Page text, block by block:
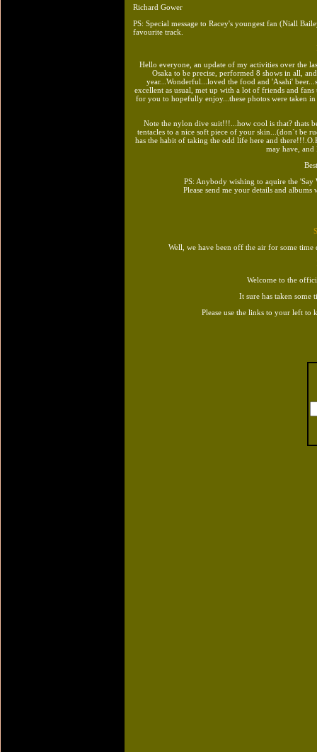
Richard Gower
PS: Special message to Racey's youngest fan (Niall
favourite track.
Hello everyone, an update of my activities over the
Osaka to be precise, performed 8 shows in all,
year...Wonderful...loved the food and 'Asahi'
excellent as usual, met up with a lot of friends and
for you to hopefully enjoy...these photos were taken
Note the nylon dive suit!!!...how cool is that? thats
tentacles to a nice soft piece of your skin...(don`t be
has the habit of taking the odd life here and
may have,
PS: Anybody wishing to aquire the
Please send me your details and
Well, we have been off the air for some
Welcome to the
It sure has taken some
Please use the links to your left to